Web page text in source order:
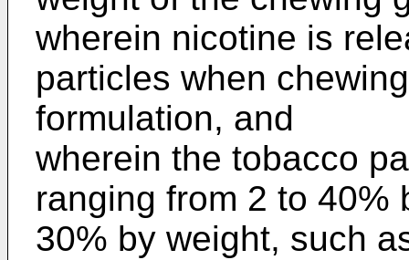
wherein nicotine is
particles when
formulation, and
wherein the tobacco
ranging from 2 to 40%
30% by weight, such